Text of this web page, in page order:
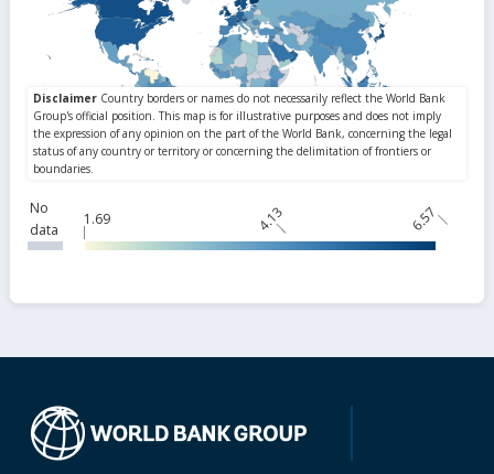
No
data
1.69 4.13 6.57